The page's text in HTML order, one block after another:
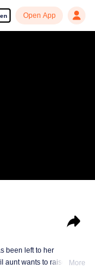
en Open App
been left to her
aunt wants to raise herMore